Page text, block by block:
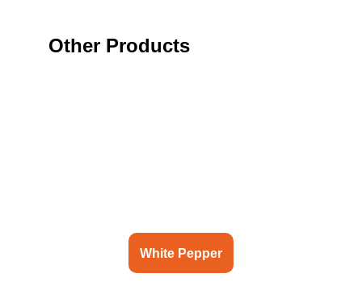
Other Products
White Pepper